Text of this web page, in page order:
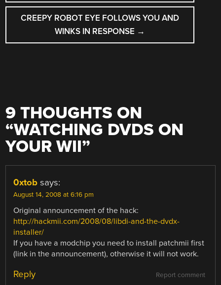
CREEPY ROBOT EYE FOLLOWS YOU AND
WINKS IN RESPONSE →
9 THOUGHTS ON
“WATCHING DVDS ON
YOUR WII”
0xtob says:
August 14, 2008 at 6:16 pm
Original announcement of the hack:
http://hackmii.com/2008/08/libdi-and-the-dvdx-
installer/
If you have a modchip you need to install patchmii first
(link in the announcement), otherwise it will not work.
Report comment
Reply